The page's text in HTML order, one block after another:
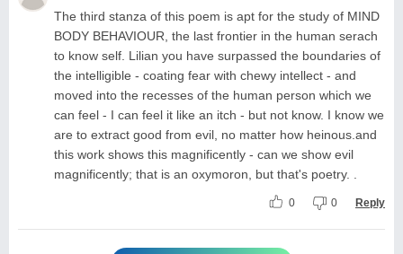
The third stanza of this poem is apt for the study of MIND
BODY BEHAVIOUR, the last frontier in the human serach
to know self. Lilian you have surpassed the boundaries of
the intelligible - coating fear with chewy intellect - and
moved into the recesses of the human person which we
can feel - I can feel it like an itch - but not know. I know we
are to extract good from evil, no matter how heinous.and
this work shows this magnificently - can we show evil
magnificently; that is an oxymoron, but that's poetry. .
0 0 Reply